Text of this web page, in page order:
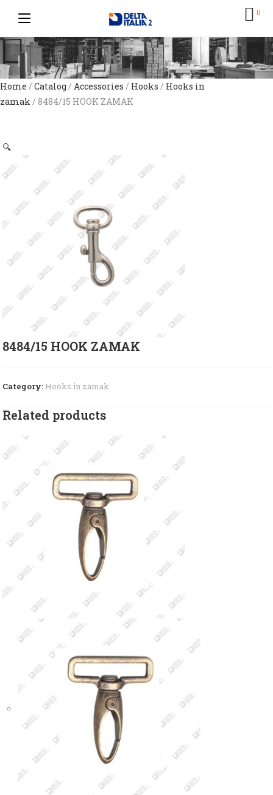
0
Home / Catalog/ Accessories / Hooks / Hooks in
zamak / 8484/15 HOOK ZAMAK
🔍
8484/15 HOOK ZAMAK
Category: Hooks in zamak
Related products